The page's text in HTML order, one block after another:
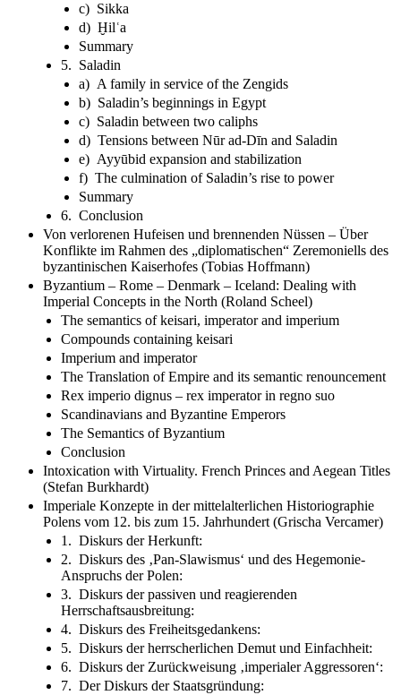
c) Sikka
d) Ḫilʿa
Summary
5. Saladin
a) A family in service of the Zengids
b) Saladin’s beginnings in Egypt
c) Saladin between two caliphs
d) Tensions between Nūr ad-Dīn and Saladin
e) Ayyūbid expansion and stabilization
f) The culmination of Saladin’s rise to power
Summary
6. Conclusion
Von verlorenen Hufeisen und brennenden Nüssen – Über
Konflikte im Rahmen des „diplomatischen“ Zeremoniells des
byzantinischen Kaiserhofes (Tobias Hoffmann)
Byzantium – Rome – Denmark – Iceland: Dealing with
Imperial Concepts in the North (Roland Scheel)
The semantics of keisari, imperator and imperium
Compounds containing keisari
Imperium and imperator
The Translation of Empire and its semantic renouncement
Rex imperio dignus – rex imperator in regno suo
Scandinavians and Byzantine Emperors
The Semantics of Byzantium
Conclusion
Intoxication with Virtuality. French Princes and Aegean Titles
(Stefan Burkhardt)
Imperiale Konzepte in der mittelalterlichen Historiographie
Polens vom 12. bis zum 15. Jahrhundert (Grischa Vercamer)
1. Diskurs der Herkunft:
2. Diskurs des ‚Pan-Slawismus‘ und des Hegemonie-
Anspruchs der Polen:
3. Diskurs der passiven und reagierenden
Herrschaftsausbreitung:
4. Diskurs des Freiheitsgedankens:
5. Diskurs der herrscherlichen Demut und Einfachheit:
6. Diskurs der Zurückweisung ‚imperialer Aggressoren‘:
7. Der Diskurs der Staatsgründung: